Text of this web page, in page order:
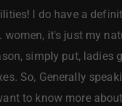
I do have a
women, it's just my
simply put,
So, Generally
to know more